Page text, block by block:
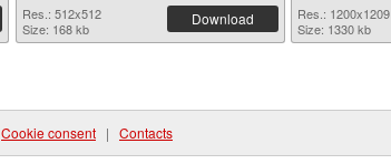
Res.: 512x512
Size: 168 kb
Download
Res.: 1200x1209
Size: 1330 kb
Cookie consent | Contacts